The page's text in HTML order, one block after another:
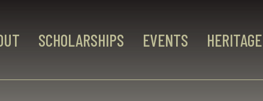
SCHOLARSHIPS EVENTS HERITAGE